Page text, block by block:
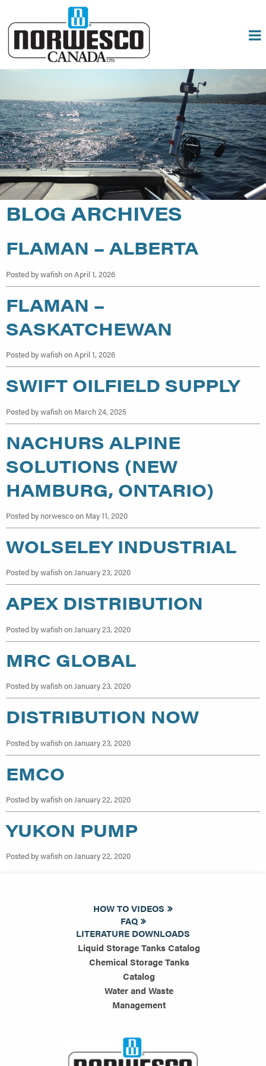
BLOG ARCHIVES
FLAMAN – ALBERTA
Posted by wafish on April 1, 2026
FLAMAN –
SASKATCHEWAN
Posted by wafish on April 1, 2026
SWIFT OILFIELD SUPPLY
Posted by wafish on March 24, 2025
NACHURS ALPINE
SOLUTIONS (NEW
HAMBURG, ONTARIO)
Posted by norwesco on May 11, 2020
WOLSELEY INDUSTRIAL
Posted by wafish on January 23, 2020
APEX DISTRIBUTION
Posted by wafish on January 23, 2020
MRC GLOBAL
Posted by wafish on January 23, 2020
DISTRIBUTION NOW
Posted by wafish on January 23, 2020
EMCO
Posted by wafish on January 22, 2020
YUKON PUMP
Posted by wafish on January 22, 2020
HOW TO VIDEOS
FAQ
LITERATURE DOWNLOADS
Liquid Storage Tanks Catalog
Chemical Storage Tanks
Catalog
Water and Waste
Management